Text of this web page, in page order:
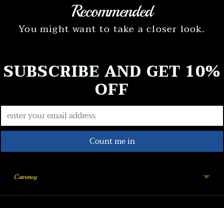
Recommended
You might want to take a closer look.
SUBSCRIBE AND GET 10%
OFF
Count me in
Currency